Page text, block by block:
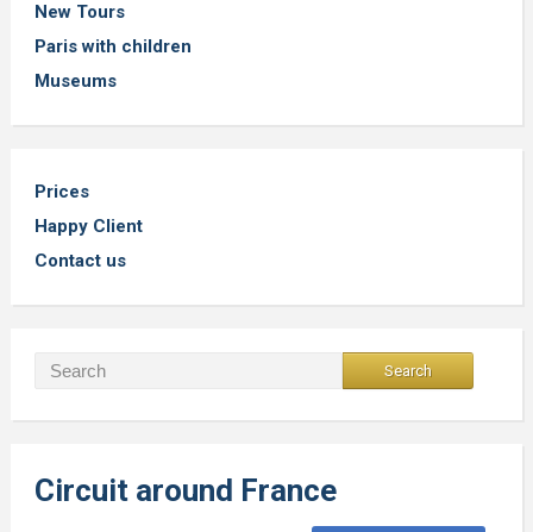
New Tours
Paris with children
Museums
Prices
Happy Client
Contact us
Circuit around France